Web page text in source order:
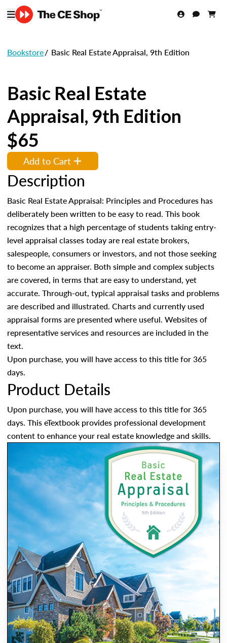
Bookstore/ Basic Real Estate Appraisal, 9th Edition
Basic Real Estate
Appraisal, 9th Edition
$65
Add to Cart
Description
Basic Real Estate Appraisal: Principles and Procedures has
deliberately been written to be easy to read. This book
recognizes that a high percentage of students taking entry-
level appraisal classes today are real estate brokers,
salespeople, consumers or investors, and not those seeking
to become an appraiser. Both simple and complex subjects
are covered, in terms that are easy to understand, yet
accurate. Through-out, typical appraisal tasks and problems
are described and illustrated. Charts and currently used
appraisal forms are presented where useful. Websites of
representative services and resources are included in the
text.
Upon purchase, you will have access to this title for 365
days.
Product Details
Upon purchase, you will have access to this title for 365
days. This eTextbook provides professional development
content to enhance your real estate knowledge and skills.